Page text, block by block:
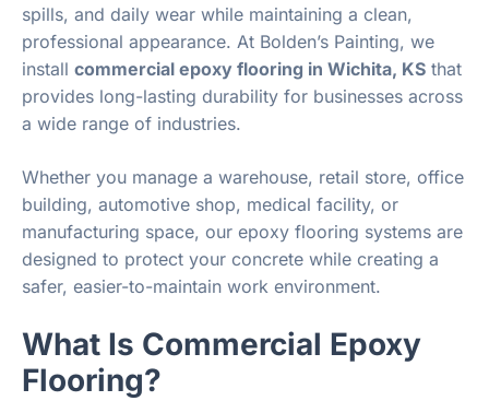
spills, and daily wear while maintaining a clean,
professional appearance. At Bolden’s Painting, we
install commercial epoxy flooring in Wichita, KS that
provides long-lasting durability for businesses across
a wide range of industries.
Whether you manage a warehouse, retail store, office
building, automotive shop, medical facility, or
manufacturing space, our epoxy flooring systems are
designed to protect your concrete while creating a
safer, easier-to-maintain work environment.
What Is Commercial Epoxy
Flooring?